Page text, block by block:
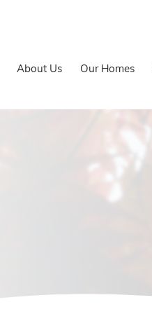
About Us Our Homes